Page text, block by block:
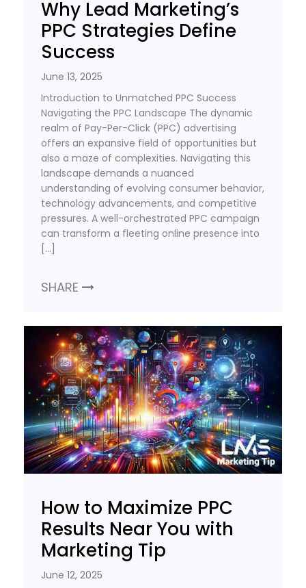
Why Lead Marketing’s
PPC Strategies Define
Success
June 13, 2025
Introduction to Unmatched PPC Success
Navigating the PPC Landscape The dynamic
realm of Pay-Per-Click (PPC) advertising
offers an expansive field of opportunities but
also a maze of complexities. Navigating this
landscape demands a nuanced
understanding of evolving consumer behavior,
technology advancements, and competitive
pressures. A well-orchestrated PPC campaign
can transform a fleeting online presence into
[…]
SHARE
How to Maximize PPC
Results Near You with
Marketing Tip
June 12, 2025